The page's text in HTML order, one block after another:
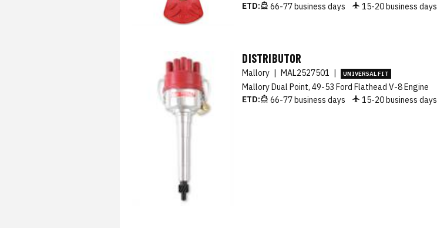
ETD:
66-77 business days 15-20 business days
DISTRIBUTOR
Mallory | MAL2527501 | UNIVERSAL FIT
Mallory Dual Point, 49-53 Ford Flathead V-8 Engine
ETD:
66-77 business days 15-20 business days